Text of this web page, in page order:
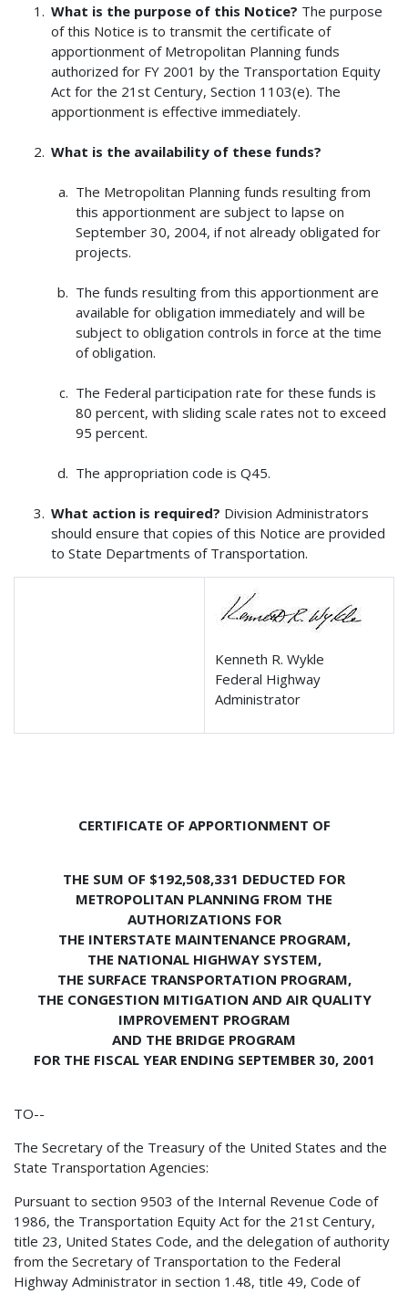
What is the purpose of this Notice? The purpose
of this Notice is to transmit the certificate of
apportionment of Metropolitan Planning funds
authorized for FY 2001 by the Transportation Equity
Act for the 21st Century, Section 1103(e). The
apportionment is effective immediately.
What is the availability of these funds?
The Metropolitan Planning funds resulting from
this apportionment are subject to lapse on
September 30, 2004, if not already obligated for
projects.
The funds resulting from this apportionment are
available for obligation immediately and will be
subject to obligation controls in force at the time
of obligation.
The Federal participation rate for these funds is
80 percent, with sliding scale rates not to exceed
95 percent.
The appropriation code is Q45.
What action is required? Division Administrators
should ensure that copies of this Notice are provided
to State Departments of Transportation.
Kenneth R. Wykle
Federal Highway
Administrator
CERTIFICATE OF APPORTIONMENT OF
THE SUM OF $192,508,331 DEDUCTED FOR
METROPOLITAN PLANNING FROM THE
AUTHORIZATIONS FOR
THE INTERSTATE MAINTENANCE PROGRAM,
THE NATIONAL HIGHWAY SYSTEM,
THE SURFACE TRANSPORTATION PROGRAM,
THE CONGESTION MITIGATION AND AIR QUALITY
IMPROVEMENT PROGRAM
AND THE BRIDGE PROGRAM
FOR THE FISCAL YEAR ENDING SEPTEMBER 30, 2001
TO--
The Secretary of the Treasury of the United States and the
State Transportation Agencies:
Pursuant to section 9503 of the Internal Revenue Code of
1986, the Transportation Equity Act for the 21st Century,
title 23, United States Code, and the delegation of authority
from the Secretary of Transportation to the Federal
Highway Administrator in section 1.48, title 49, Code of